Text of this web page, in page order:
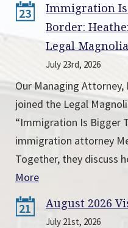
23
Immigration
Border:
Legal
July 23rd, 2026
Our Managing
joined the Legal
“Immigration Is Bigger
immigration attorney
Together, they discuss
More
21 August 2026
July 21st, 2026